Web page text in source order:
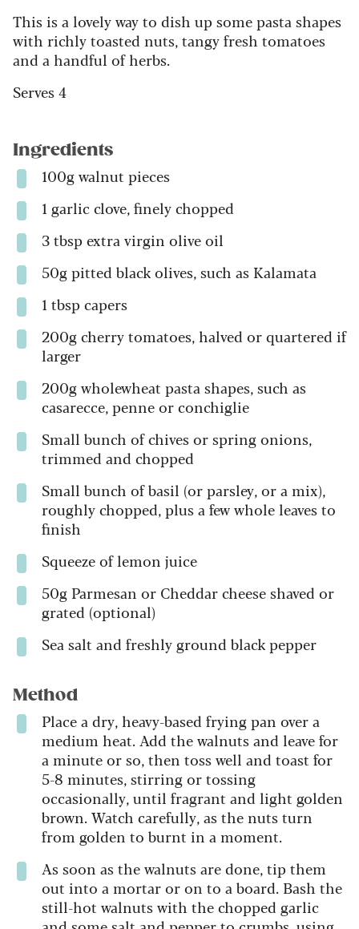
This is a lovely way to dish up some pasta shapes
with richly toasted nuts, tangy fresh tomatoes
and a handful of herbs.
Serves 4
Ingredients
100g walnut pieces
1 garlic clove, finely chopped
3 tbsp extra virgin olive oil
50g pitted black olives, such as Kalamata
1 tbsp capers
200g cherry tomatoes, halved or quartered if
larger
200g wholewheat pasta shapes, such as
casarecce, penne or conchiglie
Small bunch of chives or spring onions,
trimmed and chopped
Small bunch of basil (or parsley, or a mix),
roughly chopped, plus a few whole leaves to
finish
Squeeze of lemon juice
50g Parmesan or Cheddar cheese shaved or
grated (optional)
Sea salt and freshly ground black pepper
Method
Place a dry, heavy-based frying pan over a
medium heat. Add the walnuts and leave for
a minute or so, then toss well and toast for
5-8 minutes, stirring or tossing
occasionally, until fragrant and light golden
brown. Watch carefully, as the nuts turn
from golden to burnt in a moment.
As soon as the walnuts are done, tip them
out into a mortar or on to a board. Bash the
still-hot walnuts with the chopped garlic